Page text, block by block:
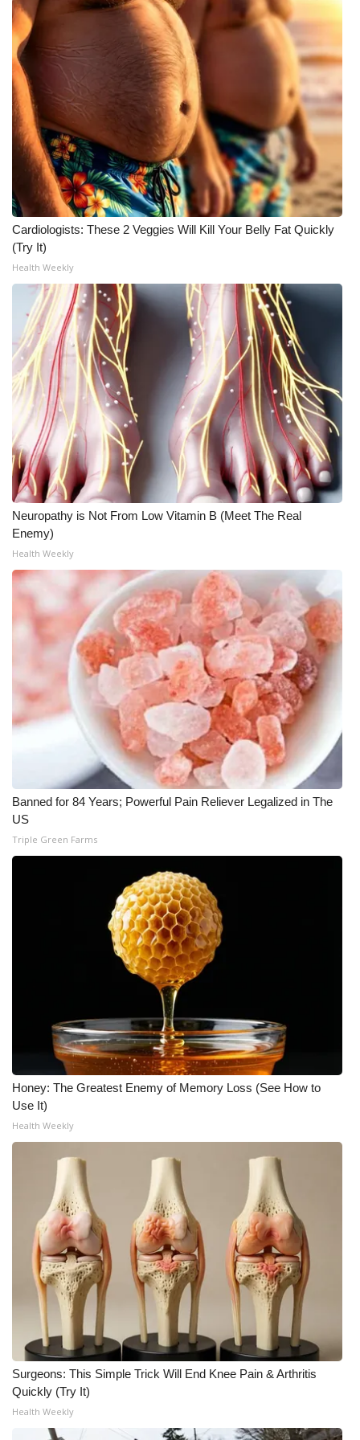
Cardiologists: These 2 Veggies Will Kill Your Belly Fat Quickly
(Try It)
Health Weekly
Neuropathy is Not From Low Vitamin B (Meet The Real
Enemy)
Health Weekly
Banned for 84 Years; Powerful Pain Reliever Legalized in The
US
Triple Green Farms
Honey: The Greatest Enemy of Memory Loss (See How to
Use It)
Health Weekly
Surgeons: This Simple Trick Will End Knee Pain & Arthritis
Quickly (Try It)
Health Weekly